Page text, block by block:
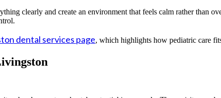
clearly and create an environment that feels calm rather than
dental services page, which highlights how pediatric care